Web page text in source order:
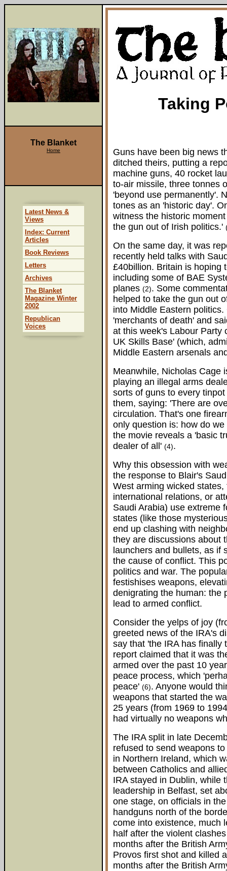
Taking
Guns have been big news
ditched theirs, putting a
machine guns, 40 rocket
to-air missile, three tonnes
'beyond use permanently'.
tones as an 'historic day'.
witness the historic
the gun out of Irish politics.'
On the same day, it was
recently held talks with
£40billion. Britain is hoping
including some of BAE
planes (2). Some
helped to take the gun out
into Middle Eastern
'merchants of death' and
at this week's Labour Party
UK Skills Base' (which,
Middle Eastern arsenals
Meanwhile, Nicholas Cage
playing an illegal arms
sorts of guns to every
them, saying: 'There are
circulation. That's one
only question is: how do
the movie reveals a 'basic
dealer of all' (4).
Why this obsession with
the response to Blair's
West arming wicked
international relations, or
Saudi Arabia) use extreme
states (like those
end up clashing with
they are discussions about
launchers and bullets, as if
the cause of conflict. This
politics and war. The
festishises weapons,
denigrating the human: the
lead to armed conflict.
Consider the yelps of joy
greeted news of the IRA's
say that 'the IRA has
report claimed that it was
armed over the past 10
peace process, which
peace' (6). Anyone would
weapons that started the
25 years (from 1969 to
had virtually no weapons
The IRA split in late
refused to send weapons
in Northern Ireland, which
between Catholics and
IRA stayed in Dublin, while
leadership in Belfast, set
one stage, on officials in
handguns north of the
come into existence, much
half after the violent
months after the British
Provos first shot and killed
months after the British
The Blanket
Home
Latest News &
Views
Index: Current
Articles
Book Reviews
Letters
Archives
The Blanket
Magazine Winter
2002
Republican
Voices